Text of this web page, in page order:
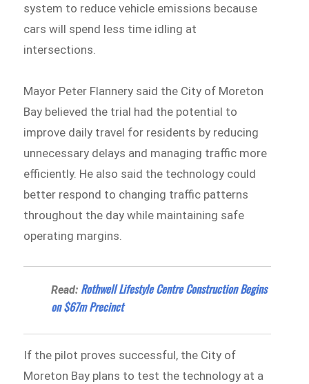
system to reduce vehicle emissions because
cars will spend less time idling at
intersections.
Mayor Peter Flannery said the City of Moreton
Bay believed the trial had the potential to
improve daily travel for residents by reducing
unnecessary delays and managing traffic more
efficiently. He also said the technology could
better respond to changing traffic patterns
throughout the day while maintaining safe
operating margins.
Read: Rothwell Lifestyle Centre Construction Begins
on $67m Precinct
If the pilot proves successful, the City of
Moreton Bay plans to test the technology at a